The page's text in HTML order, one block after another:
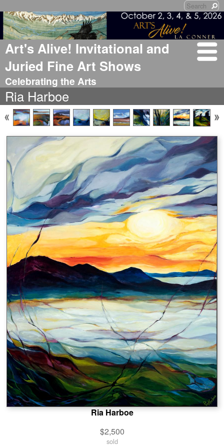
Art's Alive! Invitational and
Juried Fine Art Shows
Celebrating the Arts
Ria Harboe
Ria Harboe
$2,500
sold